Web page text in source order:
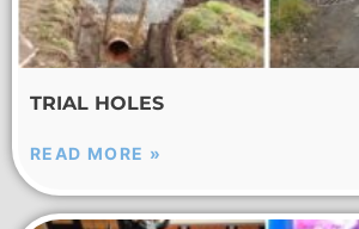
TRIAL HOLES
READ MORE »